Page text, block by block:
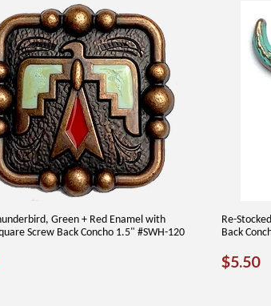
Green + Red Enamel with
Screw Back Concho 1.5" #SWH-120
Re-
Back
$5.50